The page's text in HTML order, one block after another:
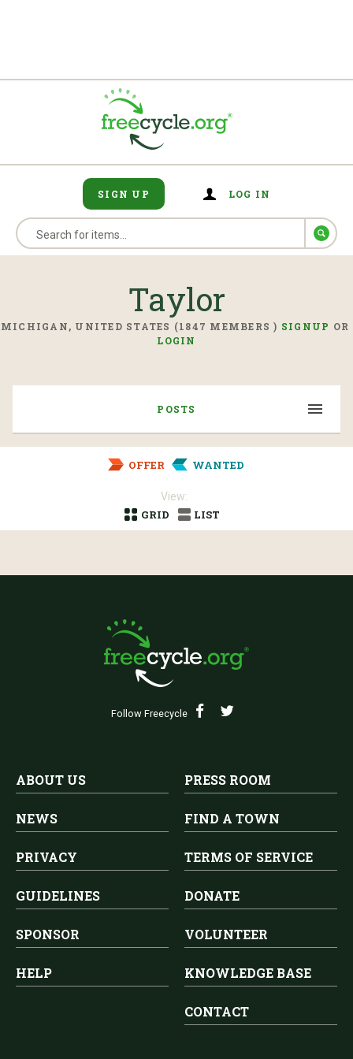
SIGN UP LOG IN
Taylor
MICHIGAN, UNITED STATES (1847 MEMBERS ) SIGNUP OR
LOGIN
POSTS
OFFER WANTED
View:
GRID
LIST
Follow Freecycle
ABOUT US PRESS ROOM
NEWS FIND A TOWN
PRIVACY TERMS OF SERVICE
GUIDELINES DONATE
SPONSOR VOLUNTEER
HELP KNOWLEDGE BASE
CONTACT